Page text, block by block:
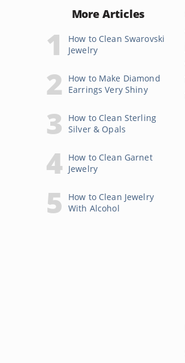
More Articles
How to Clean Swarovski
Jewelry
How to Make Diamond
Earrings Very Shiny
How to Clean Sterling
Silver & Opals
How to Clean Garnet
Jewelry
How to Clean Jewelry
With Alcohol